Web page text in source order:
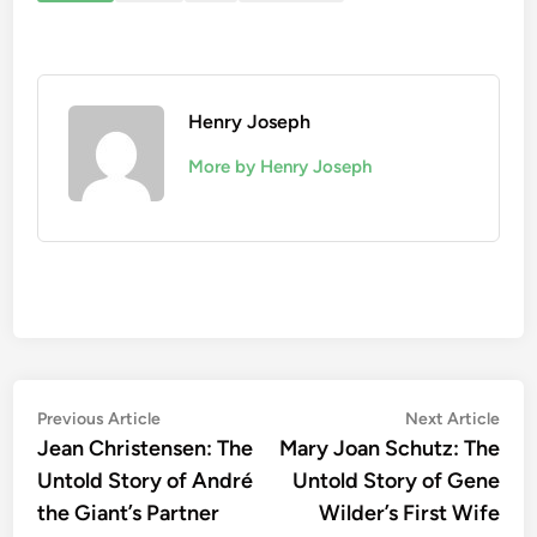
Henry Joseph
More by Henry Joseph
Post
navigation
Previous ArticlePrevious
article:
Jean Christensen: The
Untold Story of André
the Giant’s Partner
Next Article
Mary Joan Schutz: The
Untold Story of Gene
Wilder’s First Wife